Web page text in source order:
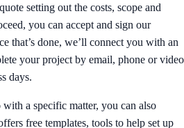
setting out the costs, scope and
you can accept and sign our
that’s done, we’ll connect you with an
your project by email, phone or video
days.
a specific matter, you can also
free templates, tools to help set up